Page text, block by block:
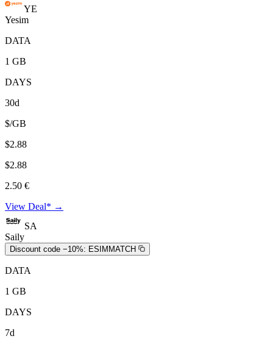
YE
Yesim
DATA
1 GB
DAYS
30d
$/GB
$2.88
$2.88
2.50 €
View Deal* →
SA
Saily
Discount code −10%: ESIMMATCH
DATA
1 GB
DAYS
7d